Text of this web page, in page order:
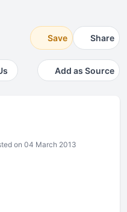
Save Share
Add as Source
on 04 March 2013